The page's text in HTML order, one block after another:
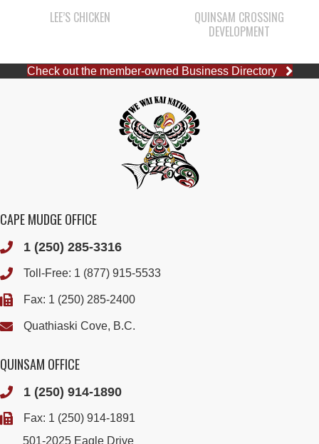
LEE’S CHICKEN
QUINSAM CROSSING
DEVELOPMENT
Check out the member-owned Business Directory
CAPE MUDGE OFFICE
1 (250) 285-3316
Toll-Free: 1 (877) 915-5533
Fax: 1 (250) 285-2400
Quathiaski Cove, B.C.
QUINSAM OFFICE
1 (250) 914-1890
Fax: 1 (250) 914-1891
501-2025 Eagle Drive